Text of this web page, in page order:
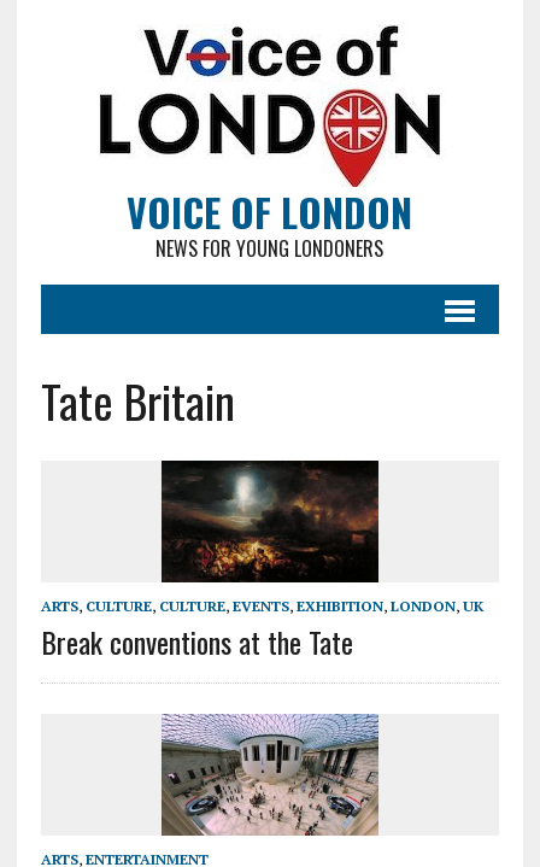
VOICE OF LONDON
NEWS FOR YOUNG LONDONERS
Tate Britain
ARTS, CULTURE, CULTURE, EVENTS, EXHIBITION, LONDON, UK
Break conventions at the Tate
ARTS, ENTERTAINMENT